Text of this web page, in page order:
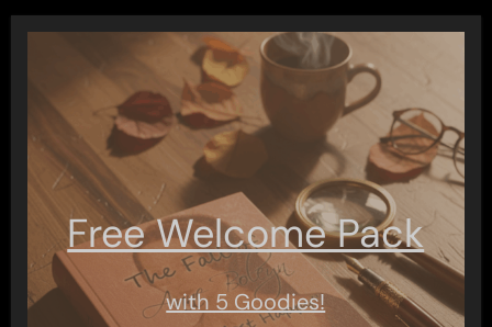
Free Welcome Pack
with 5 Goodies!